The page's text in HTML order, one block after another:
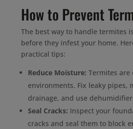
How to Prevent
The best way to handle termites
before they infest your home.
practical tips:
Reduce Moisture: Termites are
environments. Fix leaky pipes,
drainage, and use
Seal Cracks: Inspect your
cracks and seal them to block